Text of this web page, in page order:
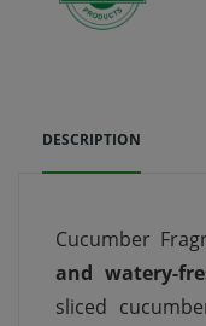
DESCRIPTION
Cucumber
and watery-
sliced